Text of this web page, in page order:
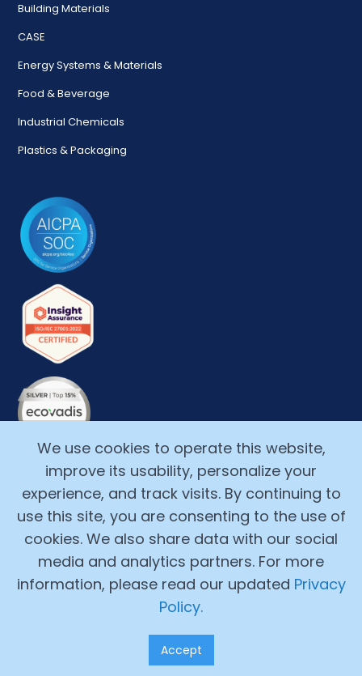
Building Materials
CASE
Energy Systems & Materials
Food & Beverage
Industrial Chemicals
Plastics & Packaging
Copyright ©2017-2026, Alchemy Cloud, Inc. All Rights
Legal Terms
We use cookies to operate this website,
improve its usability, personalize your
experience, and track visits. By continuing to
use this site, you are consenting to the use of
cookies. We also share data with our social
media and analytics partners. For more
information, please read our updated Privacy
Policy.
Accept